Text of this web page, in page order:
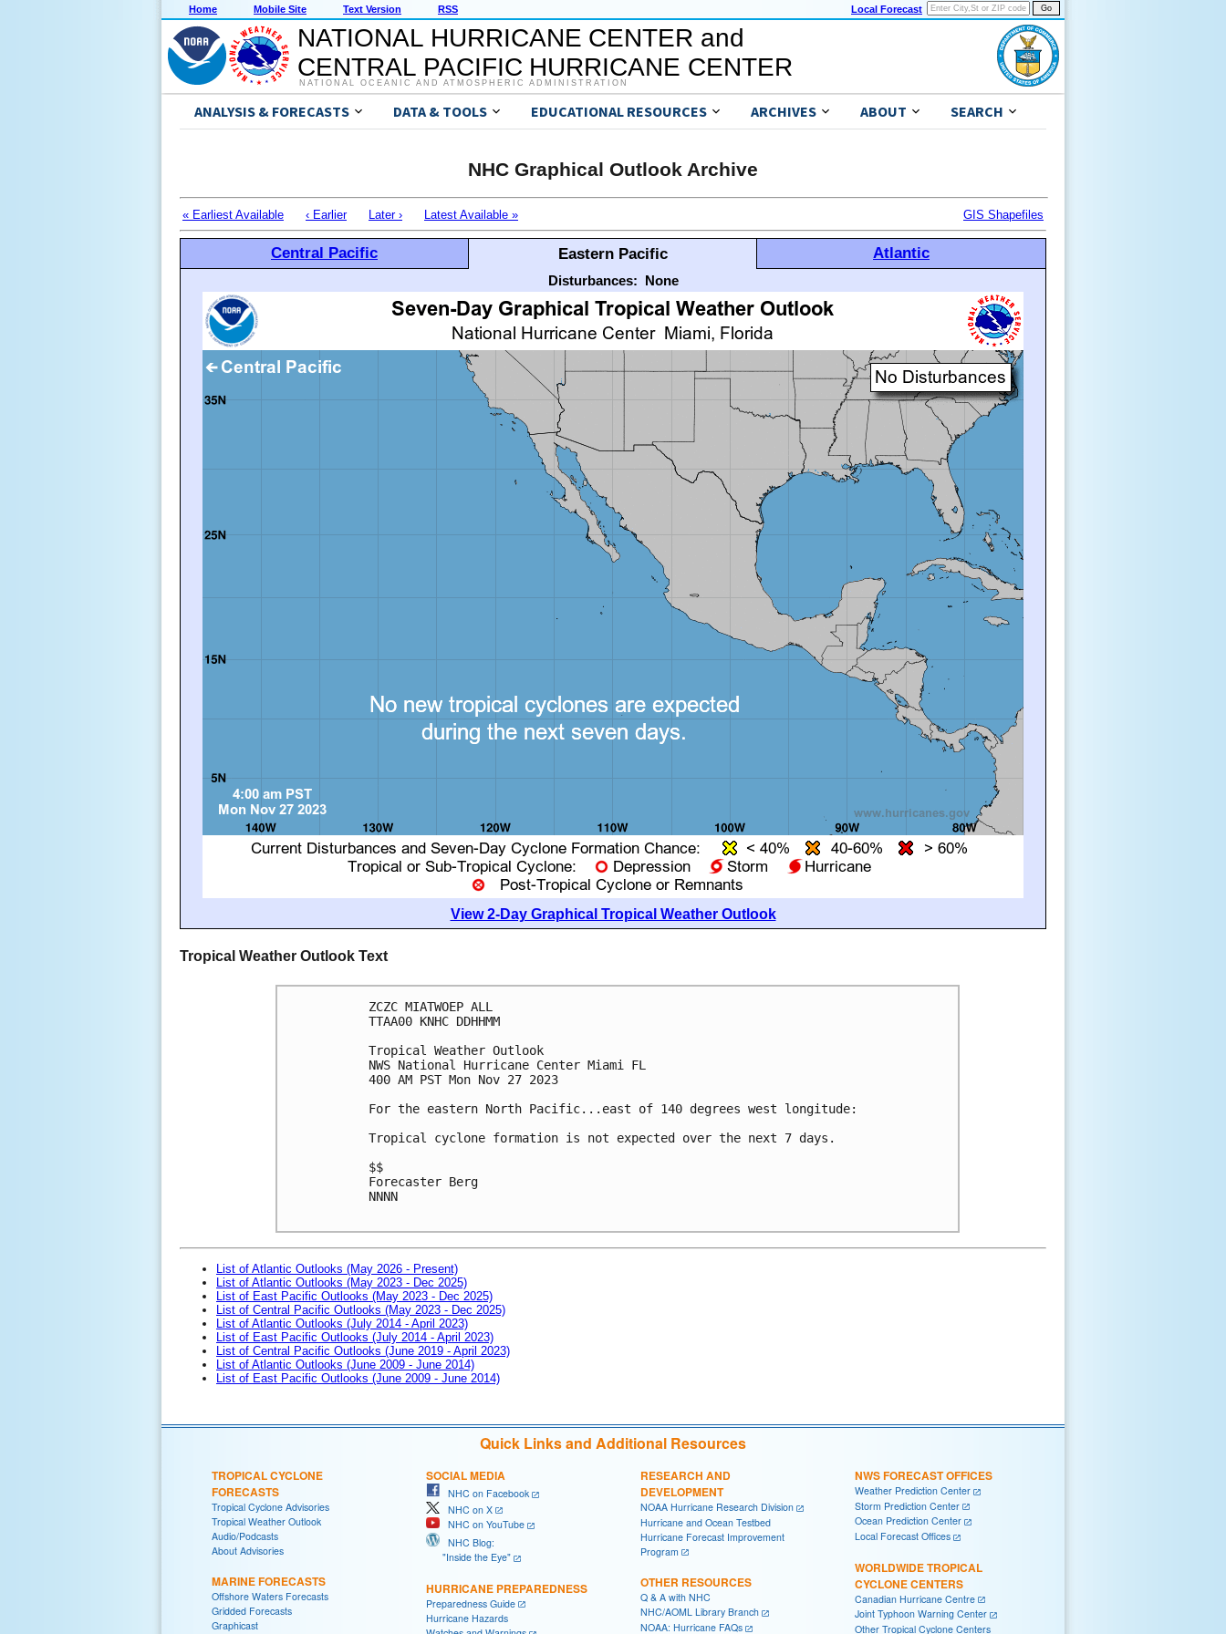
Home Mobile Site Text Version RSS Local Forecast
NATIONAL HURRICANE CENTER and
CENTRAL PACIFIC HURRICANE CENTER
NATIONAL OCEANIC AND ATMOSPHERIC ADMINISTRATION
ANALYSIS & FORECASTS DATA & TOOLS EDUCATIONAL RESOURCES ARCHIVES ABOUT SEARCH
NHC Graphical Outlook Archive
« Earliest Available ‹ Earlier Later › Latest Available » GIS Shapefiles
Central Pacific Eastern Pacific Atlantic
Disturbances: None
View 2-Day Graphical Tropical Weather Outlook
Tropical Weather Outlook Text
ZCZC MIATWOEP ALL
TTAA00 KNHC DDHHMM
Tropical Weather Outlook
NWS National Hurricane Center Miami FL
400 AM PST Mon Nov 27 2023
For the eastern North Pacific...east of 140 degrees west longitude:
Tropical cyclone formation is not expected over the next 7 days.
$$
Forecaster Berg
NNNN
List of Atlantic Outlooks (May 2026 - Present)
List of Atlantic Outlooks (May 2023 - Dec 2025)
List of East Pacific Outlooks (May 2023 - Dec 2025)
List of Central Pacific Outlooks (May 2023 - Dec 2025)
List of Atlantic Outlooks (July 2014 - April 2023)
List of East Pacific Outlooks (July 2014 - April 2023)
List of Central Pacific Outlooks (June 2019 - April 2023)
List of Atlantic Outlooks (June 2009 - June 2014)
List of East Pacific Outlooks (June 2009 - June 2014)
Quick Links and Additional Resources
TROPICAL CYCLONE
FORECASTS
Tropical Cyclone Advisories
Tropical Weather Outlook
Audio/Podcasts
About Advisories
MARINE FORECASTS
Offshore Waters Forecasts
Gridded Forecasts
Graphicast
SOCIAL MEDIA
NHC on Facebook
NHC on X
NHC on YouTube
NHC Blog:
"Inside the Eye"
HURRICANE PREPAREDNESS
Preparedness Guide
Hurricane Hazards
RESEARCH AND
DEVELOPMENT
NOAA Hurricane Research Division
Hurricane and Ocean Testbed
Hurricane Forecast Improvement
Program
OTHER RESOURCES
Q & A with NHC
NHC/AOML Library Branch
NOAA: Hurricane FAQs
NWS FORECAST OFFICES
Weather Prediction Center
Storm Prediction Center
Ocean Prediction Center
Local Forecast Offices
WORLDWIDE TROPICAL
CYCLONE CENTERS
Canadian Hurricane Centre
Joint Typhoon Warning Center
Other Tropical Cyclone Centers